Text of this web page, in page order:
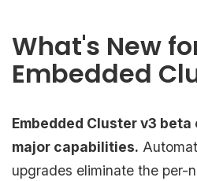
What's New
Embedded
Embedded Cluster v3
major capabilities.
upgrades eliminate the per-